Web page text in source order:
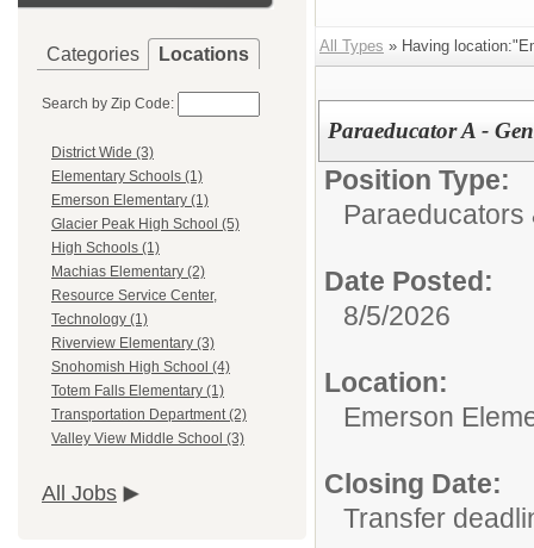
Categories Locations
Search by Zip Code:
District Wide (3)
Elementary Schools (1)
Emerson Elementary (1)
Glacier Peak High School (5)
High Schools (1)
Machias Elementary (2)
Resource Service Center,
Technology (1)
Riverview Elementary (3)
Snohomish High School (4)
Totem Falls Elementary (1)
Transportation Department (2)
Valley View Middle School (3)
All Jobs
All Types » Having
Paraeducator A -
Position Type:
Paraeducators
Date Posted:
8/5/2026
Location:
Emerson
Closing Date:
Transfer